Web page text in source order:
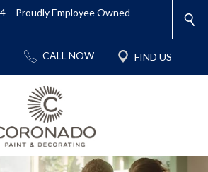
– Proudly Employee Owned